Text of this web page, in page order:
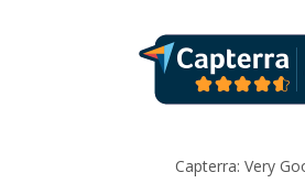
Capterra: Very